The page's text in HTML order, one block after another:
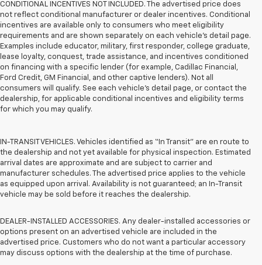
CONDITIONAL INCENTIVES NOT INCLUDED. The advertised price does
not reflect conditional manufacturer or dealer incentives. Conditional
incentives are available only to consumers who meet eligibility
requirements and are shown separately on each vehicle’s detail page.
Examples include educator, military, first responder, college graduate,
lease loyalty, conquest, trade assistance, and incentives conditioned
on financing with a specific lender (for example, Cadillac Financial,
Ford Credit, GM Financial, and other captive lenders). Not all
consumers will qualify. See each vehicle’s detail page, or contact the
dealership, for applicable conditional incentives and eligibility terms
for which you may qualify.
IN-TRANSIT VEHICLES. Vehicles identified as “In Transit” are en route to
the dealership and not yet available for physical inspection. Estimated
arrival dates are approximate and are subject to carrier and
manufacturer schedules. The advertised price applies to the vehicle
as equipped upon arrival. Availability is not guaranteed; an In-Transit
vehicle may be sold before it reaches the dealership.
DEALER-INSTALLED ACCESSORIES. Any dealer-installed accessories or
options present on an advertised vehicle are included in the
advertised price. Customers who do not want a particular accessory
may discuss options with the dealership at the time of purchase.